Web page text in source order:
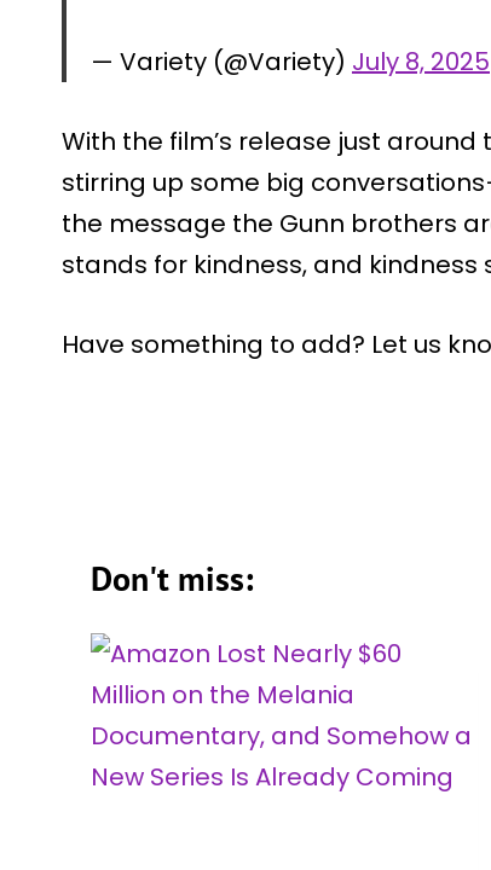
— Variety (@Variety) July 8, 2025
With the film’s release just around
stirring up some big
the message the Gunn brothers
stands for kindness, and kindness
Have something to add? Let us
Don't miss: